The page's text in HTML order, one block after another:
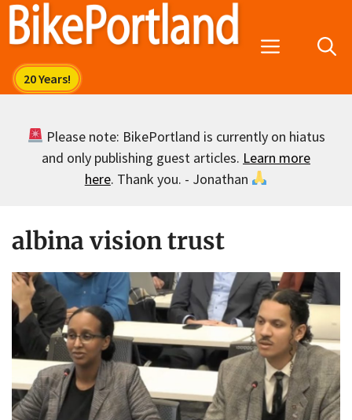
Skip
Menu
Please note: BikePortland is currently on hiatus
and only publishing guest articles. Learn more
here. Thank you. - Jonathan
albina vision trust